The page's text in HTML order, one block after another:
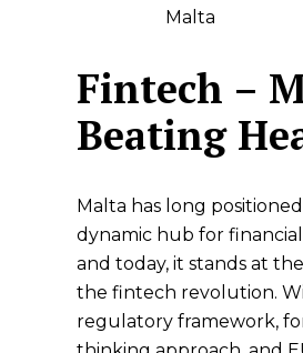
Malta
Fintech –
Beating
Malta has long
dynamic hub for
and today, it stands at
the fintech revolution.
regulatory framework,